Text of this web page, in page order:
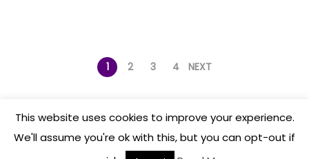
1 2 3 4 NEXT
This website uses cookies to improve your experience.
We'll assume you're ok with this, but you can opt-out if